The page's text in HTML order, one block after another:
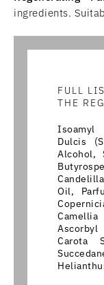
ingredients.
FULL
THE
Isoamyl
Dulcis
Alcohol,
Oil,
Camellia
Carota